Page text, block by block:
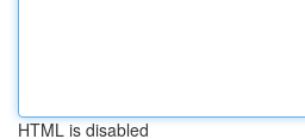
HTML is disabled